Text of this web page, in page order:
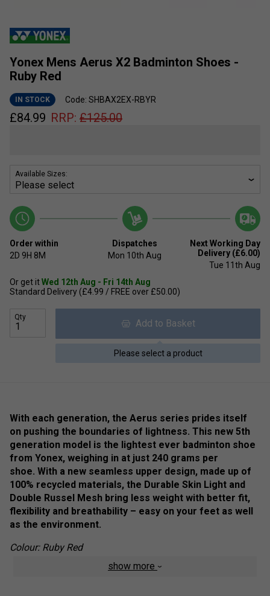
Yonex Mens Aerus X2 Badminton Shoes -
Ruby Red
IN STOCK Code: SHBAX2EX-RBYR
£84.99 RRP: £125.00
Available Sizes:
Order within
2D 9H 8M
Dispatches
Mon 10th Aug
Next Working Day
Delivery (£6.00)
Tue 11th Aug
Or get itWed 12th Aug - Fri 14th Aug
Standard Delivery (£4.99 / FREE over £50.00)
Qty
Add to Basket
Please select a product
With each generation, the Aerus series prides itself
on pushing the boundaries of lightness. This new 5th
generation model is the lightest ever badminton shoe
from Yonex, weighing in at just 240 grams per
shoe. With a new seamless upper design, made up of
100% recycled materials, the Durable Skin Light and
Double Russel Mesh bring less weight with better fit,
flexibility and breathability – easy on your feet as well
as the environment.
Colour: Ruby Red
Product Technologiesshow more